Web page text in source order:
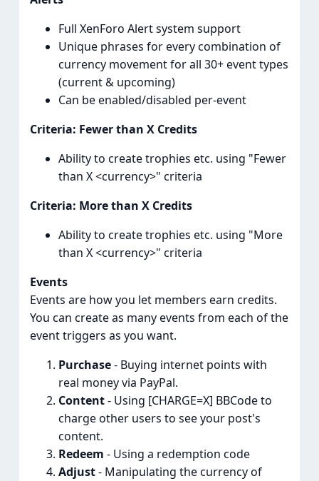
Full XenForo Alert system support
Unique phrases for every combination of
currency movement for all 30+ event types
(current & upcoming)
Can be enabled/disabled per-event
Criteria: Fewer than X Credits
Ability to create trophies etc. using "Fewer
than X <currency>" criteria
Criteria: More than X Credits
Ability to create trophies etc. using "More
than X <currency>" criteria
Events
Events are how you let members earn credits.
You can create as many events from each of the
event triggers as you want.
Purchase- Buying internet points with
real money via PayPal.
Content- Using [CHARGE=X] BBCode to
charge other users to see your post's
content.
Redeem - Using a redemption code
Adjust- Manipulating the currency of